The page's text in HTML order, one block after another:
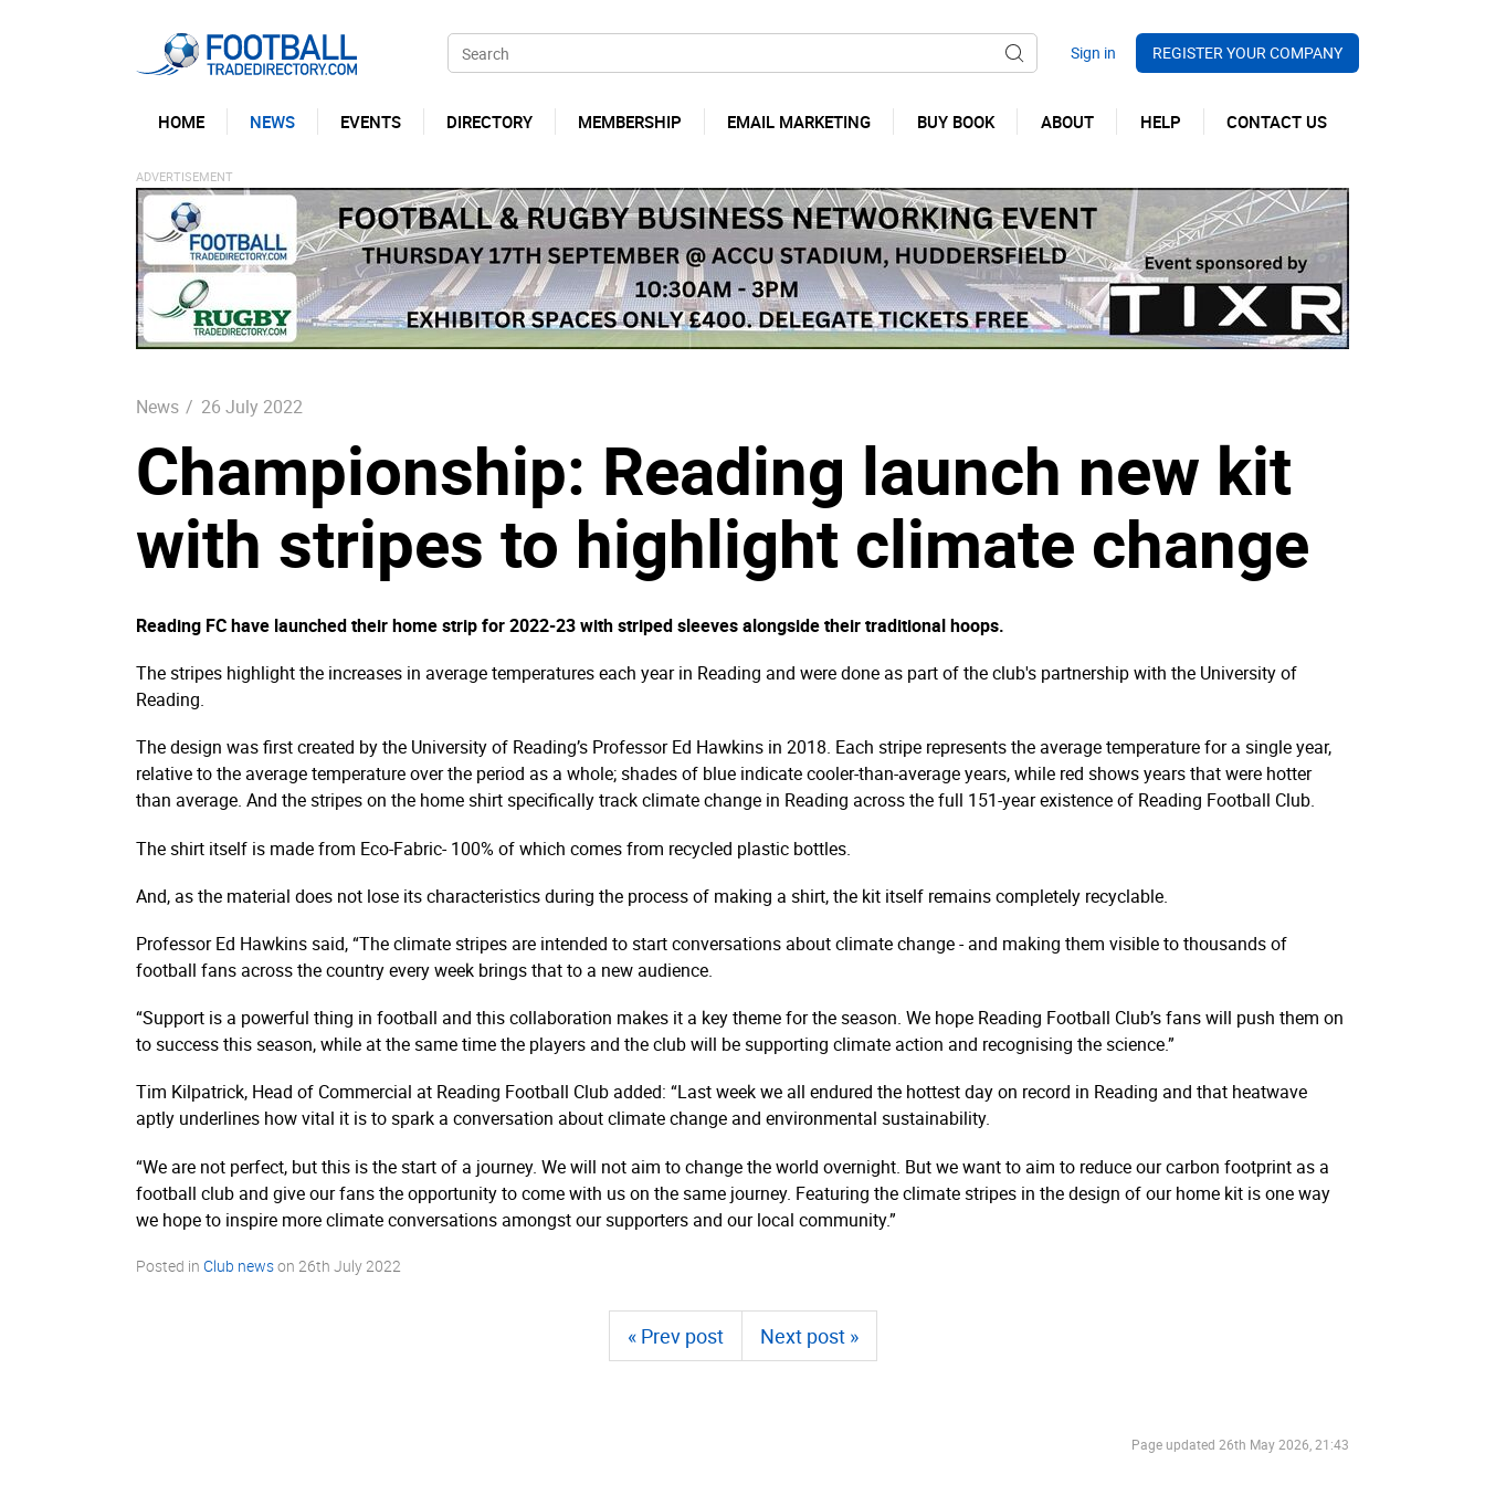
REGISTER YOUR COMPANY
HOME NEWS EVENTS DIRECTORY MEMBERSHIP EMAIL MARKETING BUY BOOK ABOUT HELP CONTACT US
News / 26 July 2022
Championship: Reading launch new kit
with stripes to highlight climate change
Reading FC have launched their home strip for 2022-23 with striped sleeves alongside their traditional hoops.
The stripes highlight the increases in average temperatures each year in Reading and were done as part of the club's partnership with the University of
Reading.
The design was first created by the University of Reading’s Professor Ed Hawkins in 2018. Each stripe represents the average temperature for a single year,
relative to the average temperature over the period as a whole; shades of blue indicate cooler-than-average years, while red shows years that were hotter
than average. And the stripes on the home shirt specifically track climate change in Reading across the full 151-year existence of Reading Football Club.
The shirt itself is made from Eco-Fabric- 100% of which comes from recycled plastic bottles.
And, as the material does not lose its characteristics during the process of making a shirt, the kit itself remains completely recyclable.
Professor Ed Hawkins said, “The climate stripes are intended to start conversations about climate change - and making them visible to thousands of
football fans across the country every week brings that to a new audience.
“Support is a powerful thing in football and this collaboration makes it a key theme for the season. We hope Reading Football Club’s fans will push them on
to success this season, while at the same time the players and the club will be supporting climate action and recognising the science.”
Tim Kilpatrick, Head of Commercial at Reading Football Club added: “Last week we all endured the hottest day on record in Reading and that heatwave
aptly underlines how vital it is to spark a conversation about climate change and environmental sustainability.
“We are not perfect, but this is the start of a journey. We will not aim to change the world overnight. But we want to aim to reduce our carbon footprint as a
football club and give our fans the opportunity to come with us on the same journey. Featuring the climate stripes in the design of our home kit is one way
we hope to inspire more climate conversations amongst our supporters and our local community.”
Posted in Club newson 26th July 2022
« Prev post Next post »
Page updated 26th May 2026, 21:43